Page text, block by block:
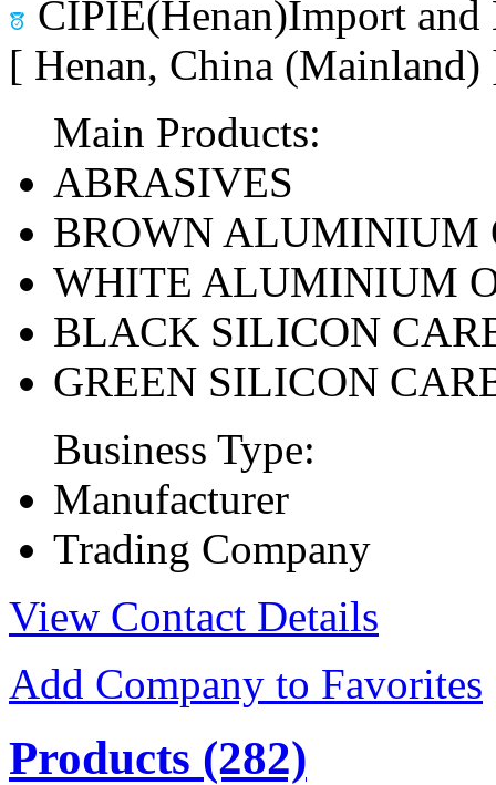
CIPIE(Henan)Import
[ Henan, China
Main Products:
ABRASIVES
BROWN ALUMINIUM
WHITE ALUMINIUM
BLACK SILICON
GREEN SILICON
Business Type:
Manufacturer
Trading Company
View Contact Details
Add Company to Favorites
Products (282)